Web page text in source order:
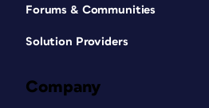
Forums & Communities
Solution Providers
Company